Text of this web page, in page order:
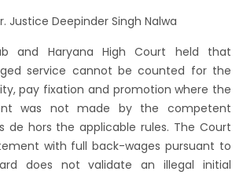
Justice Deepinder Singh Nalwa
and Haryana High Court held that
service cannot be counted for the
pay fixation and promotion where the
was not made by the competent
de hors the applicable rules. The Court
with full back-wages pursuant to
does not validate an illegal initial